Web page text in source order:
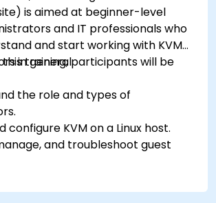
is aimed at beginner-level
and IT professionals who
and start working with KVM
in general.
this training, participants will be
the role and types of
configure KVM on a Linux host.
and troubleshoot guest
virtual networking and storage
environments.